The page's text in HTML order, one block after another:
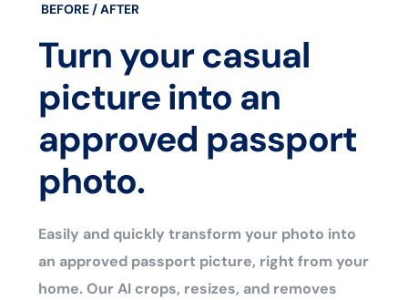
BEFORE / AFTER
Turn your casual
picture into an
approved passport
photo.
Easily and quickly transform your photo into
an approved passport picture, right from your
home. Our AI crops, resizes, and removes